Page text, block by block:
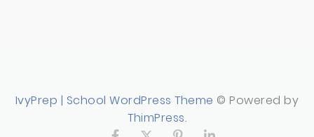
IvyPrep | School WordPress Theme © Powered by
ThimPress.